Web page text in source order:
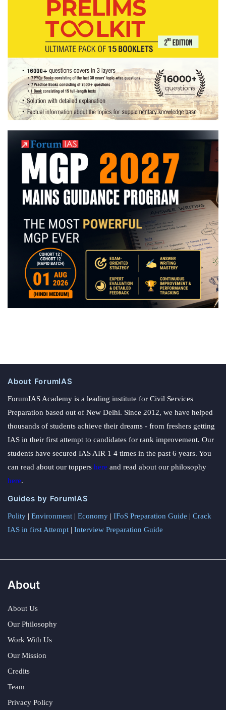
About ForumIAS
ForumIAS Academy is a leading institute for Civil Services
Preparation based out of New Delhi. Since 2012, we have helped
thousands of students achieve their dreams - from freshers getting
IAS in their first attempt to candidates for rank improvement. Our
students have secured IAS AIR 1 4 times in the past 6 years. You
can read about our toppers here and read about our philosophy
here.
Guides by ForumIAS
Polity | Environment | Economy | IFoS Preparation Guide | Crack
IAS in first Attempt | Interview Preparation Guide
About
About Us
Our Philosophy
Work With Us
Our Mission
Credits
Team
Privacy Policy